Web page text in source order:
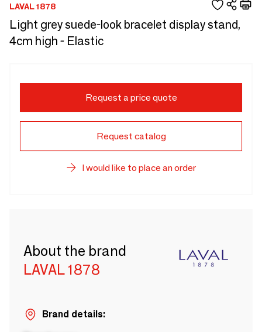
LAVAL 1878
Light grey suede-look bracelet display stand,
4cm high - Elastic
Request a price quote
Request catalog
I would like to place an order
About the brand
LAVAL 1878
Brand details: